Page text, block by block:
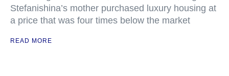
Stefanishina’s mother purchased luxury housing at
a price that was four times below the market
READ MORE